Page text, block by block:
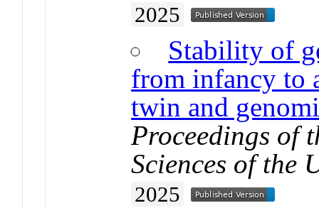
2025
Stability of
from infancy to
twin and
Proceedings of
Sciences of the
2025